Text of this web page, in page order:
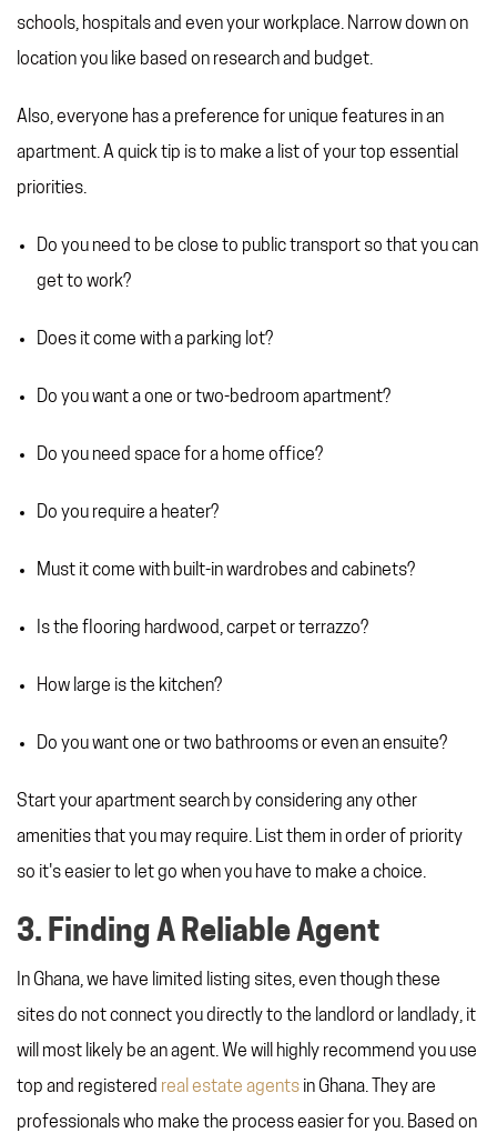
schools, hospitals and even your workplace. Narrow down on
location you like based on research and budget.
Also, everyone has a preference for unique features in an
apartment. A quick tip is to make a list of your top essential
priorities.
Do you need to be close to public transport so that you can
get to work?
Does it come with a parking lot?
Do you want a one or two-bedroom apartment?
Do you need space for a home office?
Do you require a heater?
Must it come with built-in wardrobes and cabinets?
Is the flooring hardwood, carpet or terrazzo?
How large is the kitchen?
Do you want one or two bathrooms or even an ensuite?
Start your apartment search by considering any other
amenities that you may require. List them in order of priority
so it's easier to let go when you have to make a choice.
3. Finding A Reliable Agent
In Ghana, we have limited listing sites, even though these
sites do not connect you directly to the landlord or landlady, it
will most likely be an agent. We will highly recommend you use
top and registered real estate agents in Ghana. They are
professionals who make the process easier for you. Based on